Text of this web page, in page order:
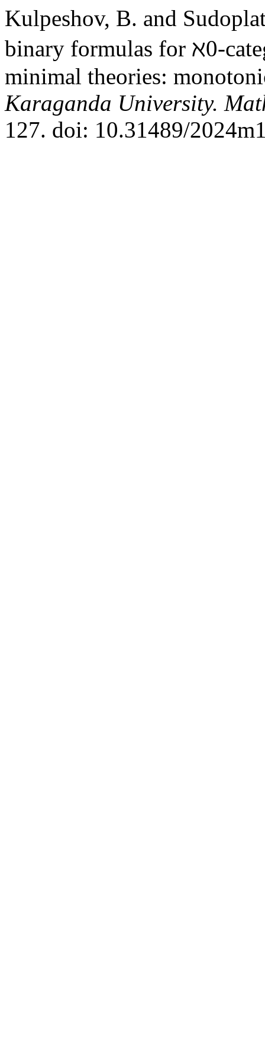
Kulpeshov, B. and
binary formulas for ℵ0-
minimal theories:
Karaganda University.
127. doi: 10.31489/